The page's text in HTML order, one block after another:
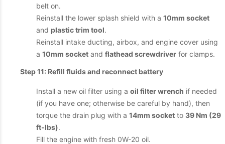
belt on.
Reinstall the lower splash shield with a 10mm socket
and plastic trim tool.
Reinstall intake ducting, airbox, and engine cover using
a 10mm socket and flathead screwdriver for clamps.
Step 11: Refill fluids and reconnect battery
Install a new oil filter using a oil filter wrench if needed
(if you have one; otherwise be careful by hand), then
torque the drain plug with a 14mm socket to 39 Nm (29
ft-lbs).
Fill the engine with fresh 0W-20 oil.